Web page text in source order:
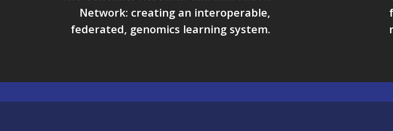
Network: creating an interoperable,
federated, genomics learning system.